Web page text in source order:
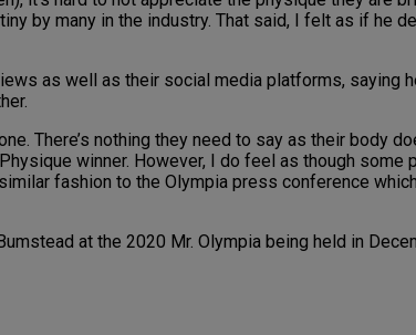
by many in the industry. That said, I felt as if he
as well as their social media platforms, saying
There’s nothing they need to say as their body
winner. However, I do feel as though some
fashion to the Olympia press conference
at the 2020 Mr. Olympia being held in